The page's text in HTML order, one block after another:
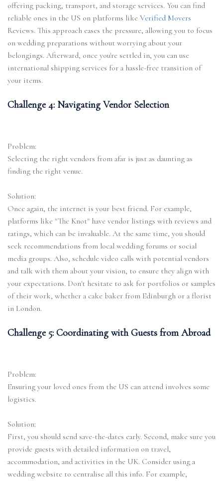
offering packing, transport, and storage services. You can find
reliable ones in the US on platforms like Verified Movers
Reviews. This approach eases the pressure, allowing you to focus
on wedding preparations without worrying about your
belongings. Afterward, once you're settled in, you can use
international shipping services for a hassle-free transition of
your items.
Challenge 4: Navigating Vendor Selection
Problem:
Selecting the right vendors from afar is just as daunting as
finding the right venue.
Solution:
Once again, the internet is your best friend. For example,
platforms like "The Knot" have vendor listings with reviews and
ratings, which can be invaluable. At the same time, you should
seek recommendations from local wedding forums or social
media groups. Also, schedule video calls with potential vendors
and talk with them about your vision, to ensure they align with
your expectations. Don't hesitate to ask for portfolios or samples
of their work, whether a cake baker from Edinburgh or a florist
in London.
Challenge 5: Coordinating with Guests from Abroad
Problem:
Ensuring your loved ones from the US can attend involves some
logistics.
Solution:
First, you should send save-the-dates early. Second, make sure you
provide guests with detailed information on travel,
accommodation, and activities in the UK. Consider using a
wedding website to centralise all this info. For example,